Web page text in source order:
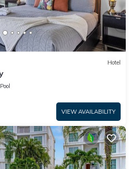
Hotel
Pool
VIEW AVAILABILITY